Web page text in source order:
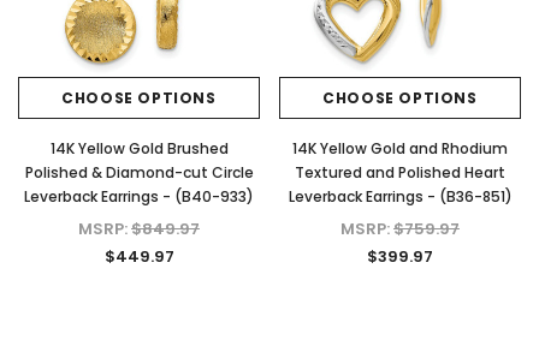
CHOOSE OPTIONS
14K Yellow Gold Brushed
Polished & Diamond-cut Circle
Leverback Earrings - (B40-933)
MSRP:$849.97
$449.97
CHOOSE OPTIONS
14K Yellow Gold and Rhodium
Textured and Polished Heart
Leverback Earrings - (B36-851)
MSRP:$759.97
$399.97